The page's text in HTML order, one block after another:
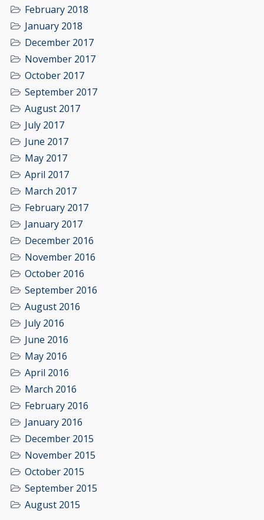
February 2018
January 2018
December 2017
November 2017
October 2017
September 2017
August 2017
July 2017
June 2017
May 2017
April 2017
March 2017
February 2017
January 2017
December 2016
November 2016
October 2016
September 2016
August 2016
July 2016
June 2016
May 2016
April 2016
March 2016
February 2016
January 2016
December 2015
November 2015
October 2015
September 2015
August 2015